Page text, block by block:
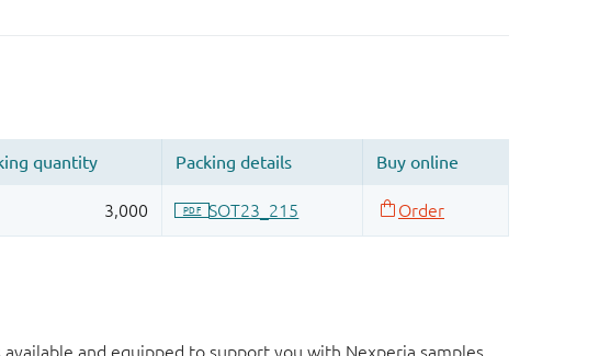
and equipped to support you with Nexperia samples.